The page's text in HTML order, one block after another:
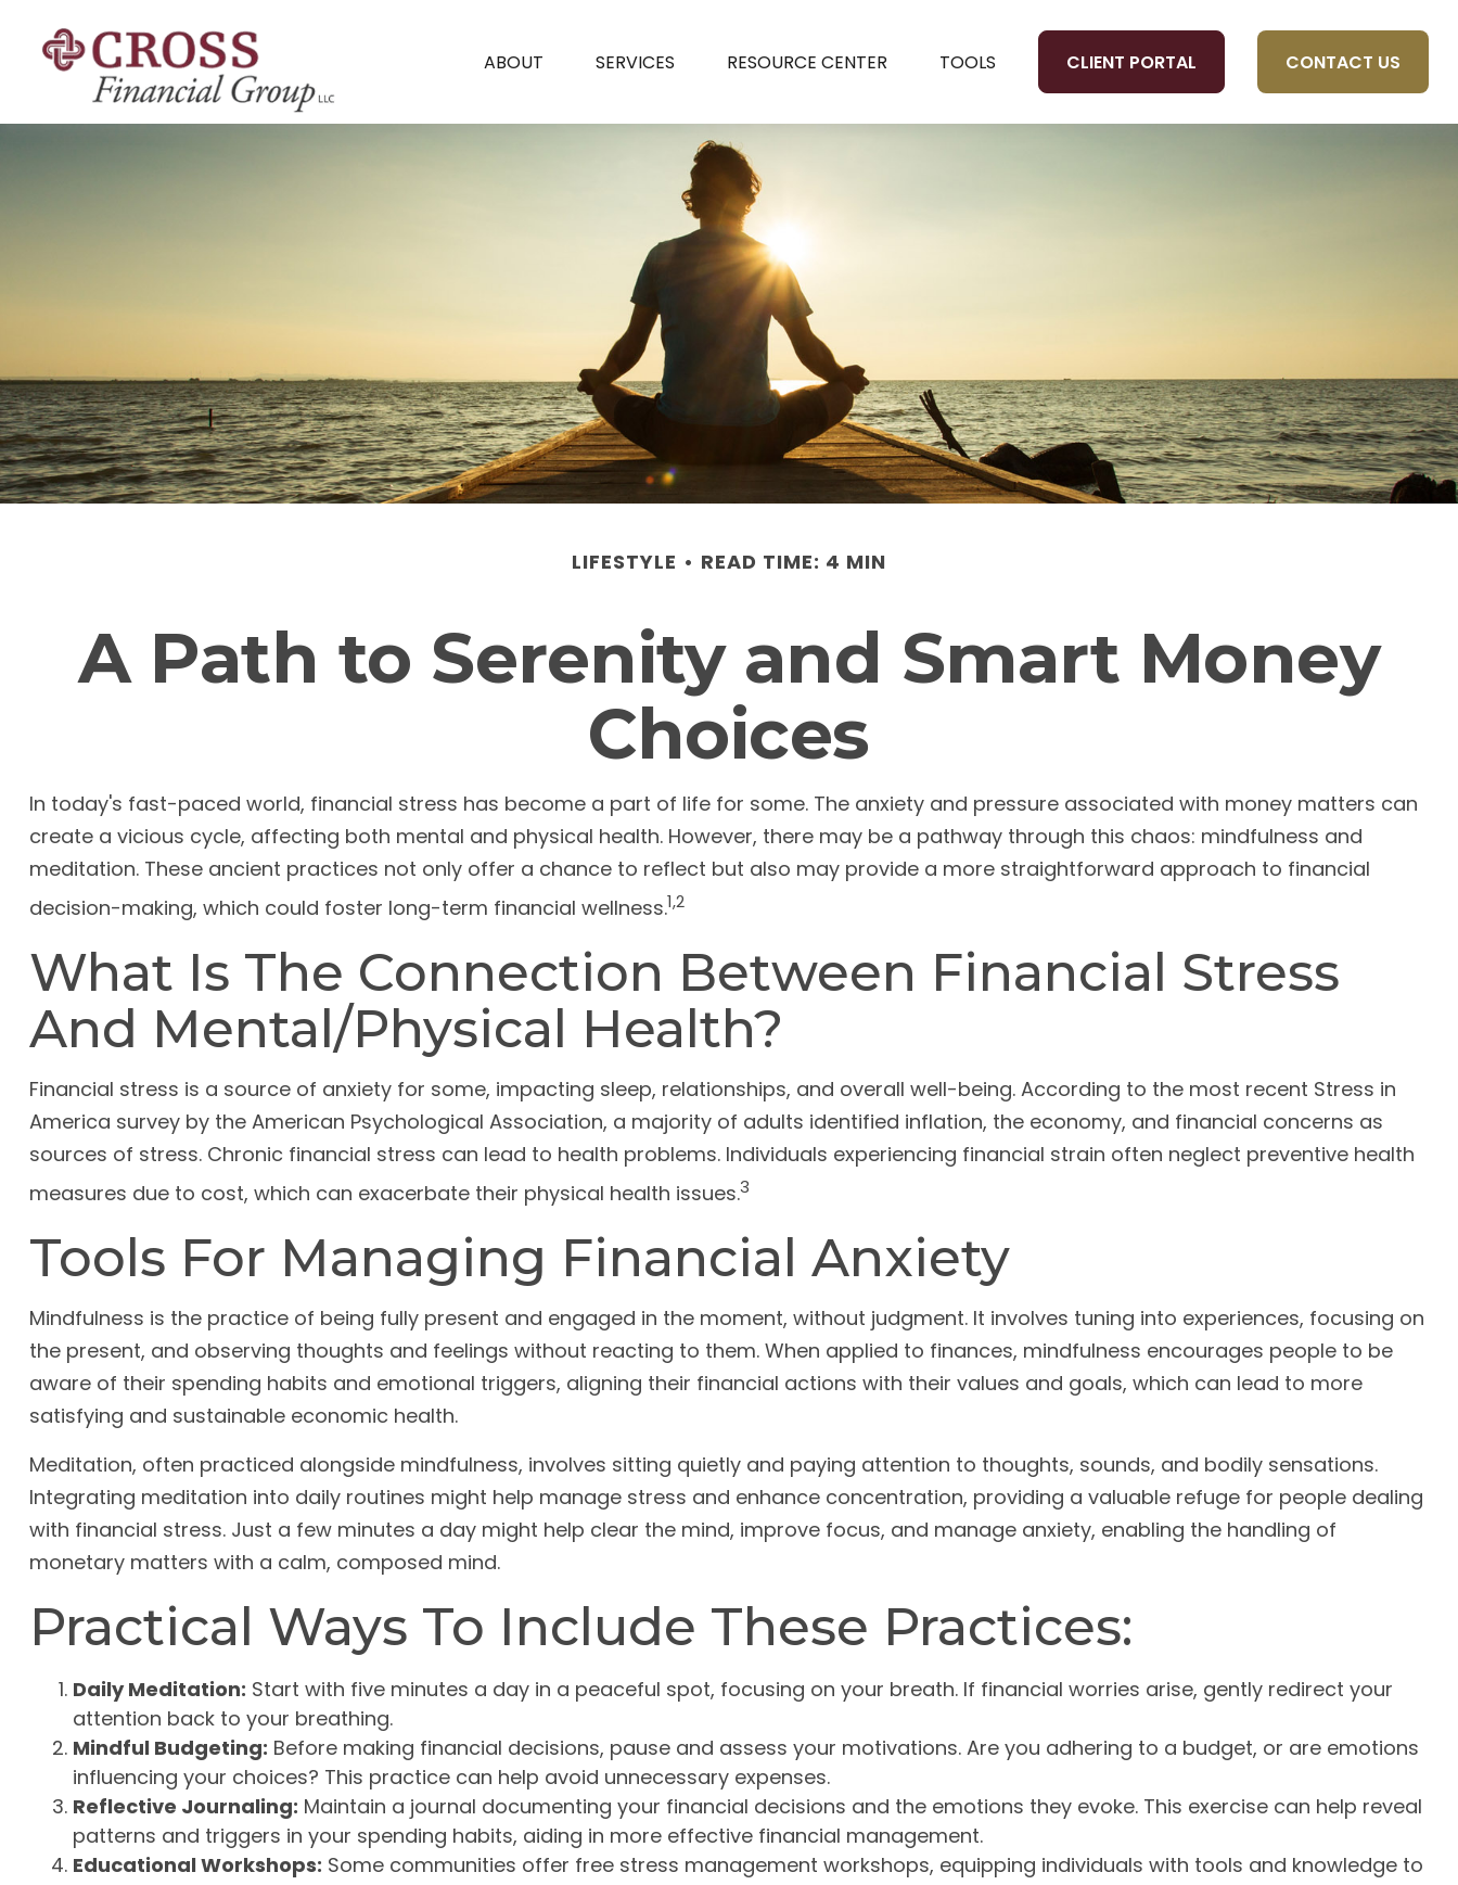
ABOUT SERVICES RESOURCE CENTER TOOLS CLIENT PORTAL CONTACT US
LIFESTYLE READ TIME: 4 MIN
A Path to Serenity and Smart Money
Choices
In today's fast-paced world, financial stress has become a part of life for some. The anxiety and pressure associated with money matters can
create a vicious cycle, affecting both mental and physical health. However, there may be a pathway through this chaos: mindfulness and
meditation. These ancient practices not only offer a chance to reflect but also may provide a more straightforward approach to financial
decision-making, which could foster long-term financial wellness.1,2
What Is The Connection Between Financial Stress
And Mental/Physical Health?
Financial stress is a source of anxiety for some, impacting sleep, relationships, and overall well-being. According to the most recent Stress in
America survey by the American Psychological Association, a majority of adults identified inflation, the economy, and financial concerns as
sources of stress. Chronic financial stress can lead to health problems. Individuals experiencing financial strain often neglect preventive health
measures due to cost, which can exacerbate their physical health issues.3
Tools For Managing Financial Anxiety
Mindfulness is the practice of being fully present and engaged in the moment, without judgment. It involves tuning into experiences, focusing on
the present, and observing thoughts and feelings without reacting to them. When applied to finances, mindfulness encourages people to be
aware of their spending habits and emotional triggers, aligning their financial actions with their values and goals, which can lead to more
satisfying and sustainable economic health.
Meditation, often practiced alongside mindfulness, involves sitting quietly and paying attention to thoughts, sounds, and bodily sensations.
Integrating meditation into daily routines might help manage stress and enhance concentration, providing a valuable refuge for people dealing
with financial stress. Just a few minutes a day might help clear the mind, improve focus, and manage anxiety, enabling the handling of
monetary matters with a calm, composed mind.
Practical Ways To Include These Practices:
Daily Meditation: Start with five minutes a day in a peaceful spot, focusing on your breath. If financial worries arise, gently redirect your
attention back to your breathing.
Mindful Budgeting: Before making financial decisions, pause and assess your motivations. Are you adhering to a budget, or are emotions
influencing your choices? This practice can help avoid unnecessary expenses.
Reflective Journaling: Maintain a journal documenting your financial decisions and the emotions they evoke. This exercise can help reveal
patterns and triggers in your spending habits, aiding in more effective financial management.
Educational Workshops: Some communities offer free stress management workshops, equipping individuals with tools and knowledge to